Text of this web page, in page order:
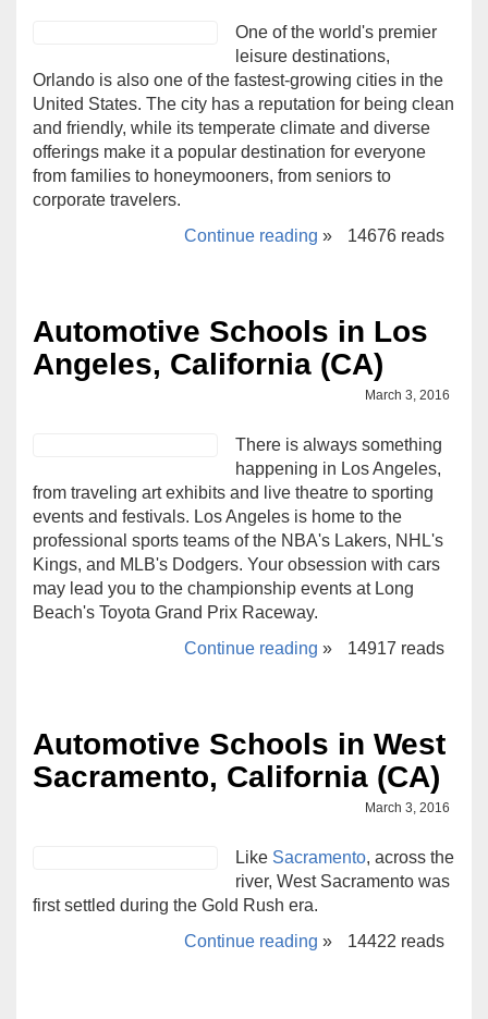
One of the world's premier
leisure destinations,
Orlando is also one of the fastest-growing cities in the
United States. The city has a reputation for being clean
and friendly, while its temperate climate and diverse
offerings make it a popular destination for everyone
from families to honeymooners, from seniors to
corporate travelers.
Continue reading » 14676 reads
Automotive Schools in Los
Angeles, California (CA)
March 3, 2016
There is always something
happening in Los Angeles,
from traveling art exhibits and live theatre to sporting
events and festivals. Los Angeles is home to the
professional sports teams of the NBA's Lakers, NHL's
Kings, and MLB's Dodgers. Your obsession with cars
may lead you to the championship events at Long
Beach's Toyota Grand Prix Raceway.
Continue reading » 14917 reads
Automotive Schools in West
Sacramento, California (CA)
March 3, 2016
Like Sacramento, across the
river, West Sacramento was
first settled during the Gold Rush era.
Continue reading » 14422 reads